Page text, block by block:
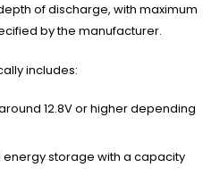
of discharge, with maximum
by the manufacturer.
includes:
12.8V or higher depending
energy storage with a capacity